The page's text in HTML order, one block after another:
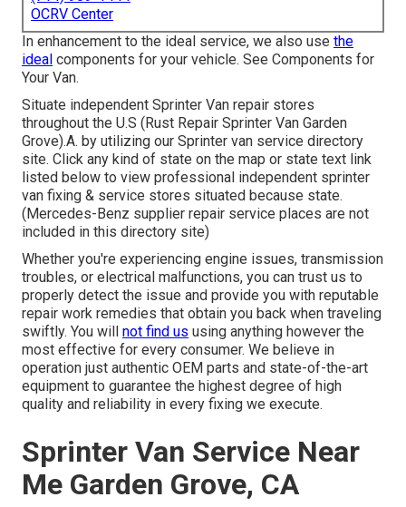
OCRV Center
In enhancement to the ideal service, we also use the
ideal components for your vehicle. See Components for
Your Van.
Situate independent Sprinter Van repair stores
throughout the U.S (Rust Repair Sprinter Van Garden
Grove).A. by utilizing our Sprinter van service directory
site. Click any kind of state on the map or state text link
listed below to view professional independent sprinter
van fixing & service stores situated because state.
(Mercedes-Benz supplier repair service places are not
included in this directory site)
Whether you're experiencing engine issues, transmission
troubles, or electrical malfunctions, you can trust us to
properly detect the issue and provide you with reputable
repair work remedies that obtain you back when traveling
swiftly. You will not find us using anything however the
most effective for every consumer. We believe in
operation just authentic OEM parts and state-of-the-art
equipment to guarantee the highest degree of high
quality and reliability in every fixing we execute.
Sprinter Van Service Near
Me Garden Grove, CA